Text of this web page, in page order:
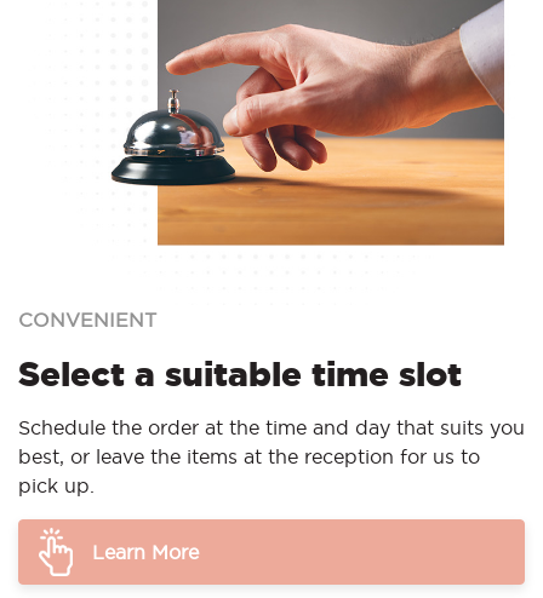
CONVENIENT
Select a suitable time slot
Schedule the order at the time and day that suits you
best, or leave the items at the reception for us to
pick up.
Learn More